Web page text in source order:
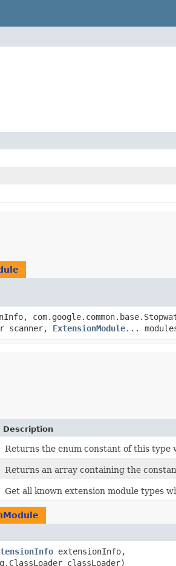
scanner, ExtensionModule...
Description
Returns the enum constant of this type
Returns an array containing the
Get all known extension module types
extensionInfo,
classLoader)